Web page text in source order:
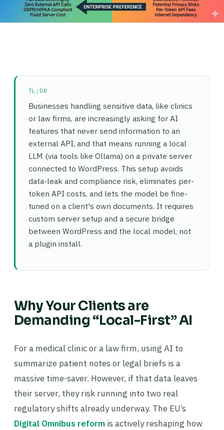
TL;DR
Businesses handling sensitive data, like clinics
or law firms, are increasingly asking for AI
features that never send information to an
external API, and that means running a local
LLM (via tools like Ollama) on a private server
connected to WordPress. This setup avoids
data-leak and compliance risk, eliminates per-
token API costs, and lets the model be fine-
tuned on a client's own documents. It requires
custom server setup and a secure bridge
between WordPress and the local model, not
a plugin install.
Why Your Clients are
Demanding “Local-First” AI
For a medical clinic or a law firm, using AI to
summarize patient notes or legal briefs is a
massive time-saver. However, if that data leaves
their server, they risk running into two real
regulatory shifts already underway. The EU’s
Digital Omnibus reform is actively reshaping how